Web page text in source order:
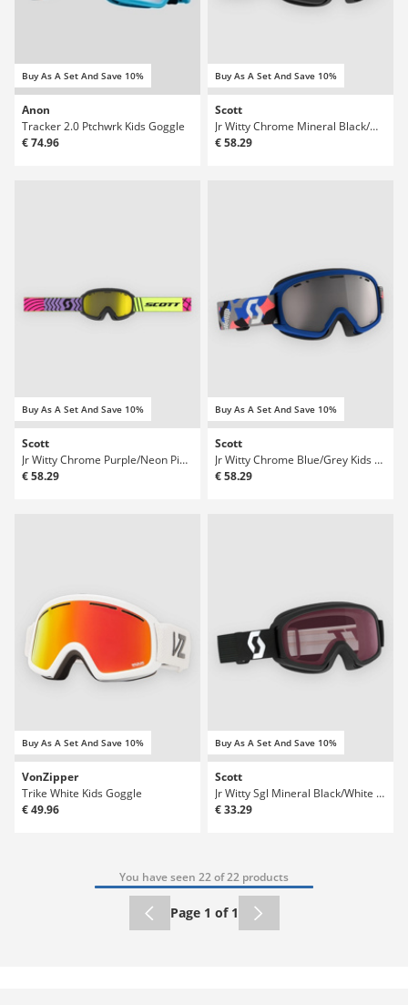
Buy As A Set And Save 10%
Anon
Tracker 2.0 Ptchwrk Kids Goggle
€ 74.96
Buy As A Set And Save 10%
Scott
Jr Witty Chrome Mineral Black/White Kids Gog
€ 58.29
Buy As A Set And Save 10%
Scott
Jr Witty Chrome Purple/Neon Pink Kids Goggle
€ 58.29
Buy As A Set And Save 10%
Scott
Jr Witty Chrome Blue/Grey Kids Goggle
€ 58.29
Buy As A Set And Save 10%
VonZipper
Trike White Kids Goggle
€ 49.96
Buy As A Set And Save 10%
Scott
Jr Witty Sgl Mineral Black/White Kids Goggle
€ 33.29
You have seen 22 of 22 products
Page 1 of 1